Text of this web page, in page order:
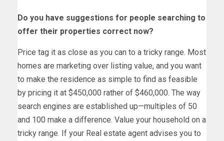
Do you have suggestions for people searching to
offer their properties correct now?
Price tag it as close as you can to a tricky range. Most
homes are marketing over listing value, and you want
to make the residence as simple to find as feasible
by pricing it at $450,000 rather of $460,000. The way
search engines are established up—multiples of 50
and 100 make a difference. Value your household on a
tricky range. If your Real estate agent advises you to